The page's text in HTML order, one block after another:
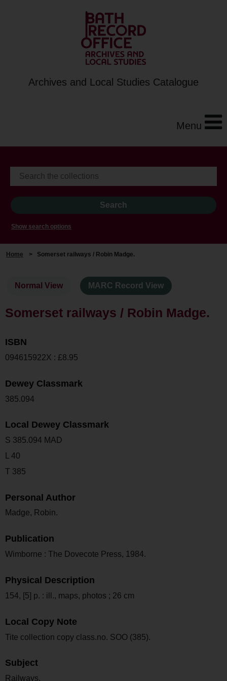
Archives and Local Studies Catalogue
Menu
Show search options
Home > Somerset railways / Robin Madge.
Normal View MARC Record View
Somerset railways / Robin Madge.
ISBN
094615922X : £8.95
Dewey Classmark
385.094
Local Dewey Classmark
S 385.094 MAD
L 40
T 385
Personal Author
Madge, Robin.
Publication
Wimborne : The Dovecote Press, 1984.
Physical Description
154, [5] p. : ill., maps, photos ; 26 cm
Local Copy Note
Tite collection copy class.no. SOO (385).
Subject
Railways.